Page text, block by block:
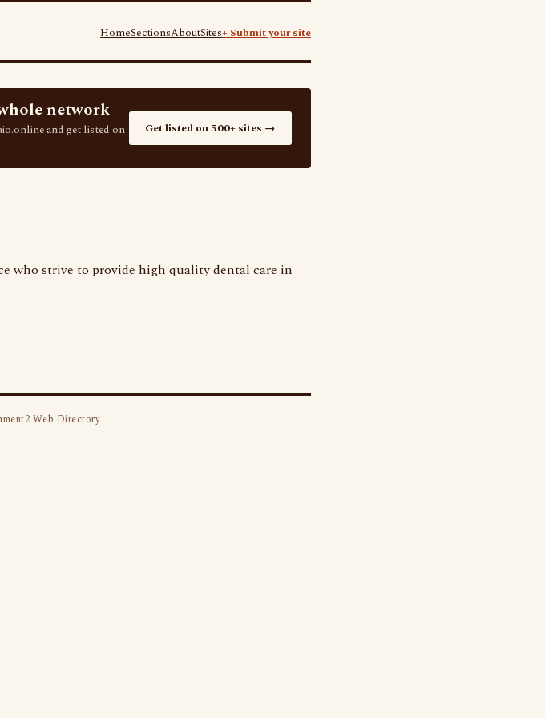
HomeSectionsAboutSites+ Submit your site
network
and get listed on
Get listed on 500+ sites →
who strive to provide high quality dental care in
Web Directory